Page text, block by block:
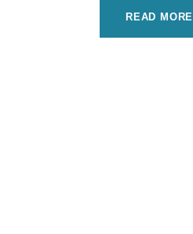
READ MORE